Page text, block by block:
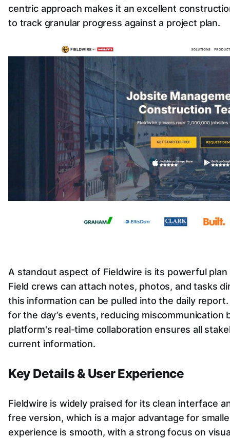
centric approach makes it an excellent
to track granular progress against a project plan.
A standout aspect of Fieldwire is its powerful
Field crews can attach notes, photos, and tasks
this information can be pulled into the daily
for the day’s events, reducing
platform's real-time collaboration ensures all
current information.
Key Details & User Experience
Fieldwire is widely praised for its clean interface
free version, which is a major advantage for
experience is smooth, with a strong focus on